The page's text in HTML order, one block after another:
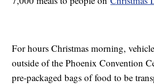
For hours Christmas morning,
outside of the Phoenix Convention
pre-packaged bags of food to be